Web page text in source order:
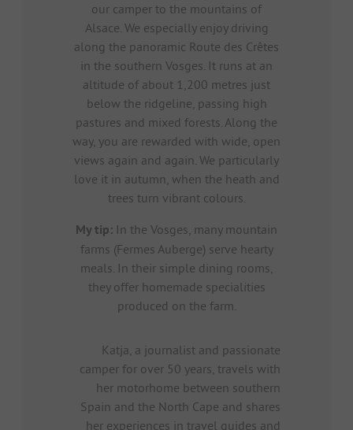
our camper to the mountains of
Alsace. We especially enjoy driving
along the panoramic Route des Crêtes
in the southern Vosges. It runs at an
altitude of about 1,200 metres just
below the ridgeline, passing high
pastures and mixed forests. Along the
way, you are rewarded with wide, open
views again and again. We particularly
love it in autumn, when the heath and
trees turn vibrant colours.
My tip: In the Vosges, many mountain
farms (Fermes Auberge) serve hearty
meals. In their simple dining rooms,
they offer homemade specialities
produced on the farm.
Katja, a journalist and passionate
camper for over 50 years, travels with
her motorhome between southern
Spain and the North Cape and shares
her experiences in travel guides and